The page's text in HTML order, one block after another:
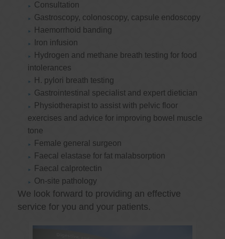
Consultation
Gastroscopy, colonoscopy, capsule endoscopy
Haemorrhoid banding
Iron infusion
Hydrogen and methane breath testing for food
intolerances
H. pylori breath testing
Gastrointestinal specialist and expert dietician
Physiotherapist to assist with pelvic floor
exercises and advice for improving bowel muscle
tone
Female general surgeon
Faecal elastase for fat malabsorption
Faecal calprotectin
On-site pathology
We look forward to providing an effective
service for you and your patients.